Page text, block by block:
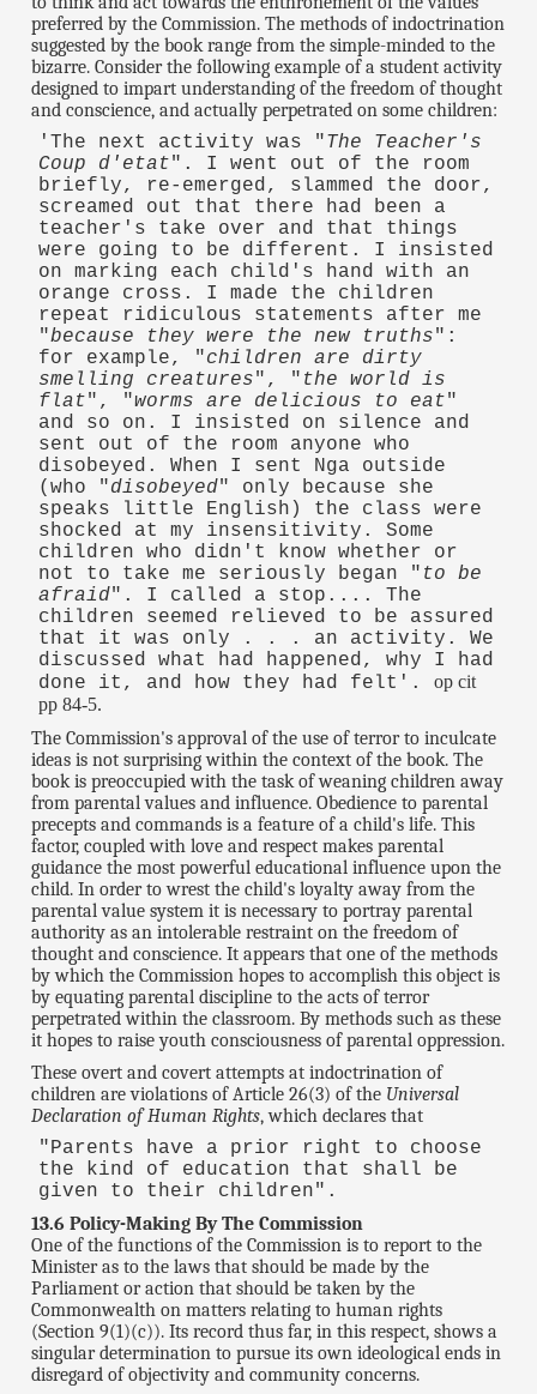
preferred by the Commission. The methods of indoctrination
suggested by the book range from the simple-minded to the
bizarre. Consider the following example of a student activity
designed to impart understanding of the freedom of thought
and conscience, and actually perpetrated on some children:
'The next activity was "The Teacher's
Coup d'etat". I went out of the room
briefly, re-emerged, slammed the door,
screamed out that there had been a
teacher's take over and that things
were going to be different. I insisted
on marking each child's hand with an
orange cross. I made the children
repeat ridiculous statements after me
"because they were the new truths":
for example, "children are dirty
smelling creatures", " the world is
flat", "worms are delicious to eat"
and so on. I insisted on silence and
sent out of the room anyone who
disobeyed. When I sent Nga outside
(who "disobeyed" only because she
speaks little English) the class were
shocked at my insensitivity. Some
children who didn't know whether or
not to take me seriously began " to be
afraid". I called a stop.... The
children seemed relieved to be assured
that it was only . . . an activity. We
discussed what had happened, why I had
done it, and how they had felt'. op cit
pp 84-5.
The Commission's approval of the use of terror to inculcate
ideas is not surprising within the context of the book. The
book is preoccupied with the task of weaning children away
from parental values and influence. Obedience to parental
precepts and commands is a feature of a child's life. This
factor, coupled with love and respect makes parental
guidance the most powerful educational influence upon the
child. In order to wrest the child's loyalty away from the
parental value system it is necessary to portray parental
authority as an intolerable restraint on the freedom of
thought and conscience. It appears that one of the methods
by which the Commission hopes to accomplish this object is
by equating parental discipline to the acts of terror
perpetrated within the classroom. By methods such as these
it hopes to raise youth consciousness of parental oppression.
These overt and covert attempts at indoctrination of
children are violations of Article 26(3) of the Universal
Declaration of Human Rights, which declares that
"Parents have a prior right to choose
the kind of education that shall be
given to their children".
13.6 Policy-Making By The Commission
One of the functions of the Commission is to report to the
Minister as to the laws that should be made by the
Parliament or action that should be taken by the
Commonwealth on matters relating to human rights
(Section 9(1)(c)). Its record thus far, in this respect, shows a
singular determination to pursue its own ideological ends in
disregard of objectivity and community concerns.